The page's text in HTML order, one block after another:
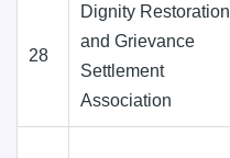
28
Dignity Restoration
and Grievance
Settlement
Association